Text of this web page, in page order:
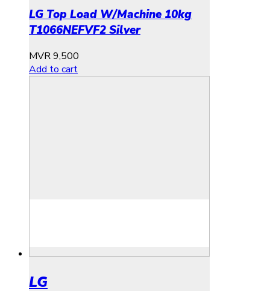
LG Top Load W/Machine 10kg
T1066NEFVF2 Silver
MVR9,500
Add to cart
LG